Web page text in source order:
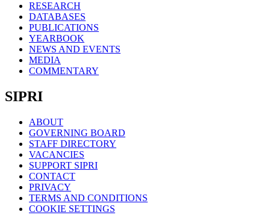
RESEARCH
DATABASES
PUBLICATIONS
YEARBOOK
NEWS AND EVENTS
MEDIA
COMMENTARY
SIPRI
ABOUT
GOVERNING BOARD
STAFF DIRECTORY
VACANCIES
SUPPORT SIPRI
CONTACT
PRIVACY
TERMS AND CONDITIONS
COOKIE SETTINGS